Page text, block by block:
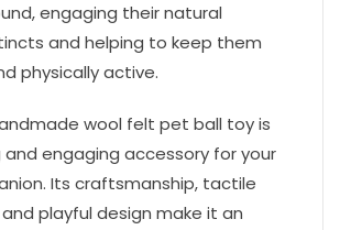
engaging their natural
and helping to keep them
physically active.
wool felt pet ball toy is
and engaging accessory for your
Its craftsmanship, tactile
playful design make it an